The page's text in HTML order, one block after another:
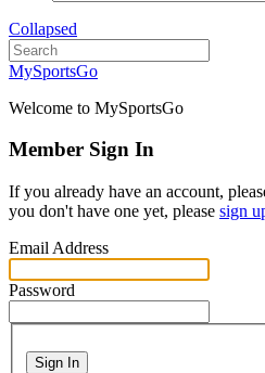
Collapsed
MySportsGo
Welcome to MySportsGo
Member Sign In
If you already have an account,
you don't have one yet, please sign
Email Address
Password
Sign In